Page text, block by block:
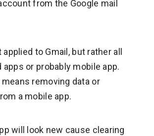
from the Google mail
to Gmail, but rather all
apps or probably mobile app.
means removing data or
a mobile app.
will look new cause clearing